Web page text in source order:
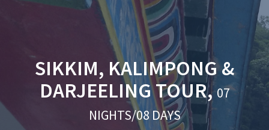
SIKKIM, KALIMPONG &
DARJEELING TOUR,07
NIGHTS/08 DAYS